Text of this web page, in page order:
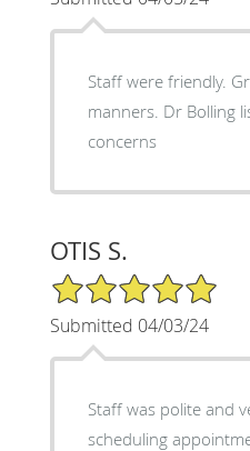
Staff were friendly.
manners. Dr Bolling
concerns
OTIS S.
5/5 Star Rating
Submitted 04/03/24
Staff was polite and
scheduling